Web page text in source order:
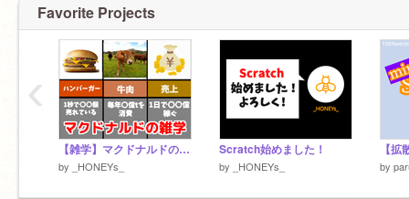
Favorite Projects
【雑学】マクドナルドの雑学集！
by _HONEYs_
Scratch始めました！
by _HONEYs_
【
by
‹